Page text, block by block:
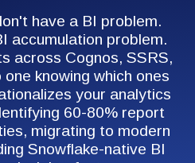
have a BI problem.
accumulation problem.
across Cognos, SSRS,
knowing which ones
your analytics
60-80% report
migrating to modern
Snowflake-native BI